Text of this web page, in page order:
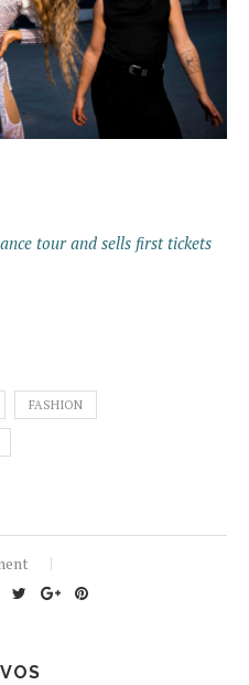
tour and sells first tickets
FASHION